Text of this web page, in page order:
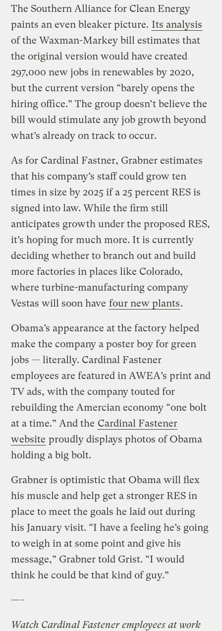
The Southern Alliance for Clean Energy
paints an even bleaker picture. Its analysis
of the Waxman-Markey bill estimates that
the original version would have created
297,000 new jobs in renewables by 2020,
but the current version “barely opens the
hiring office.” The group doesn’t believe the
bill would stimulate any job growth beyond
what’s already on track to occur.
As for Cardinal Fastner, Grabner estimates
that his company’s staff could grow ten
times in size by 2025 if a 25 percent RES is
signed into law. While the firm still
anticipates growth under the proposed RES,
it’s hoping for much more. It is currently
deciding whether to branch out and build
more factories in places like Colorado,
where turbine-manufacturing company
Vestas will soon have four new plants.
Obama’s appearance at the factory helped
make the company a poster boy for green
jobs — literally. Cardinal Fastener
employees are featured in AWEA’s print and
TV ads, with the company touted for
rebuilding the Amercian economy “one bolt
at a time.” And the Cardinal Fastener
website proudly displays photos of Obama
holding a big bolt.
Grabner is optimistic that Obama will flex
his muscle and help get a stronger RES in
place to meet the goals he laid out during
his January visit. “I have a feeling he’s going
to weigh in at some point and give his
message,” Grabner told Grist. “I would
think he could be that kind of guy.”
—–
Watch Cardinal Fastener employees at work